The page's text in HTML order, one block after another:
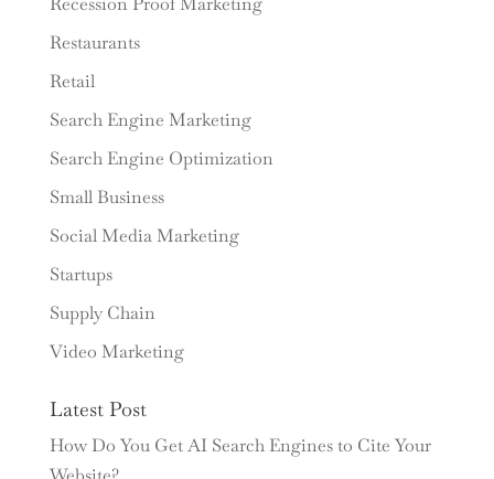
Restaurants
Retail
Search Engine Marketing
Search Engine Optimization
Small Business
Social Media Marketing
Startups
Supply Chain
Video Marketing
Latest Post
How Do You Get AI Search Engines to Cite Your